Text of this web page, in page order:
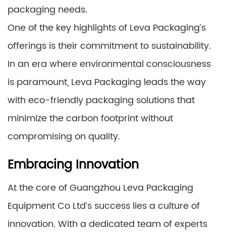
packaging needs.
One of the key highlights of Leva Packaging’s
offerings is their commitment to sustainability.
In an era where environmental consciousness
is paramount, Leva Packaging leads the way
with eco-friendly packaging solutions that
minimize the carbon footprint without
compromising on quality.
Embracing Innovation
At the core of Guangzhou Leva Packaging
Equipment Co Ltd’s success lies a culture of
innovation. With a dedicated team of experts